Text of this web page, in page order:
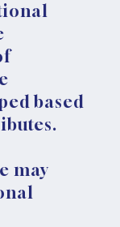
based
may